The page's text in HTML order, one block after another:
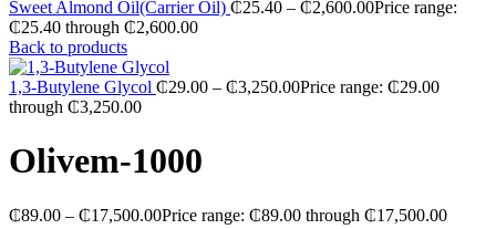
Sweet Almond Oil(Carrier Oil) ₵25.40 – ₵2,600.00Price range:
₵25.40 through ₵2,600.00
Back to products
1,3-Butylene Glycol ₵29.00 – ₵3,250.00Price range: ₵29.00
through ₵3,250.00
Olivem-1000
₵89.00 – ₵17,500.00Price range: ₵89.00 through ₵17,500.00